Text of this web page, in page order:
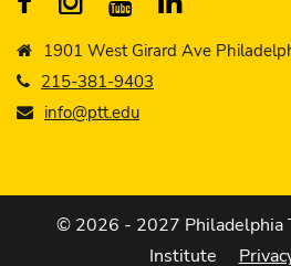
1901 West Girard Ave
215-381-9403
info@ptt.edu
© 2026 - 2027 Philadelphia
Institute